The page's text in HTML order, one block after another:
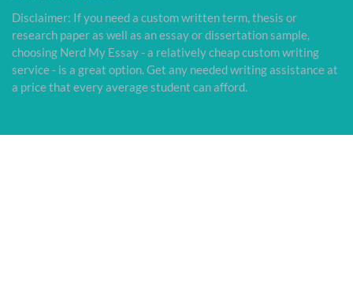
Disclaimer: If you need a custom written term, thesis or
research paper as well as an essay or dissertation sample,
choosing Nerd My Essay - a relatively cheap custom writing
service - is a great option. Get any needed writing assistance at
a price that every average student can afford.